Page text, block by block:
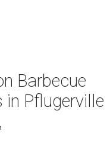
Barbecue
in Pflugerville